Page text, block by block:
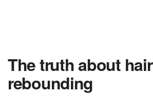
The truth about hair
rebounding